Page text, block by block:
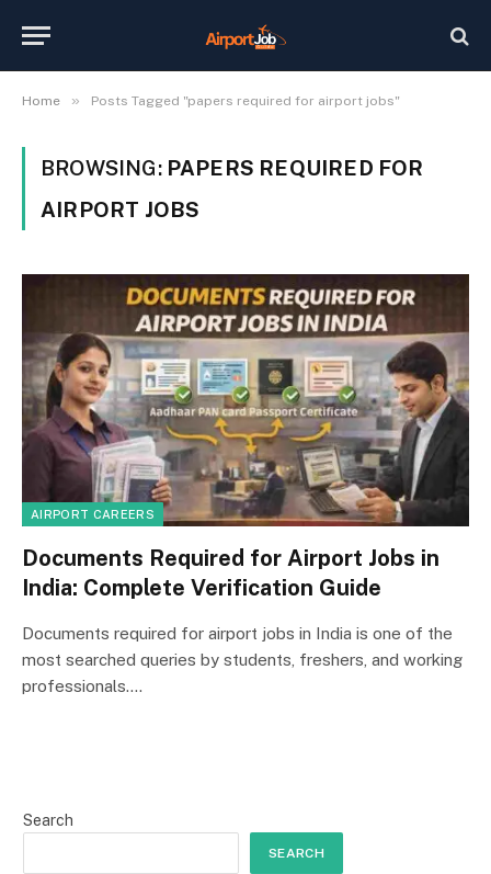
Home » Posts Tagged "papers required for airport jobs"
BROWSING: PAPERS REQUIRED FOR
AIRPORT JOBS
AIRPORT CAREERS
Documents Required for Airport Jobs in
India: Complete Verification Guide
Documents required for airport jobs in India is one of the
most searched queries by students, freshers, and working
professionals.…
Search
SEARCH